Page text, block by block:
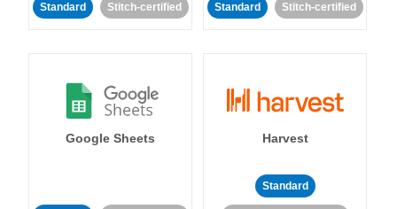
Standard Stitch-certified Standard Stitch-certified
Google Sheets Harvest
Standard